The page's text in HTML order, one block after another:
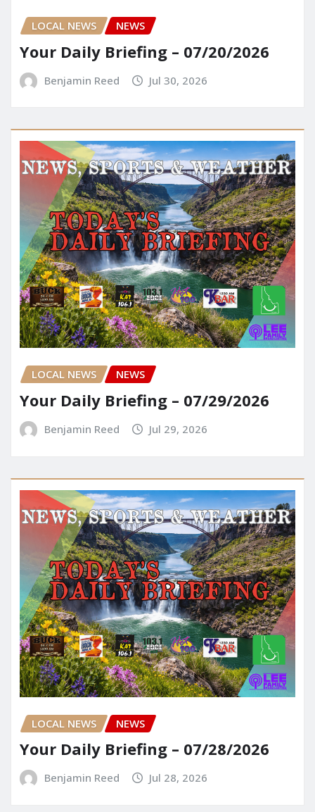
LOCAL NEWS NEWS
Your Daily Briefing – 07/20/2026
Benjamin Reed Jul 30, 2026
LOCAL NEWS NEWS
Your Daily Briefing – 07/29/2026
Benjamin Reed Jul 29, 2026
LOCAL NEWS NEWS
Your Daily Briefing – 07/28/2026
Benjamin Reed Jul 28, 2026